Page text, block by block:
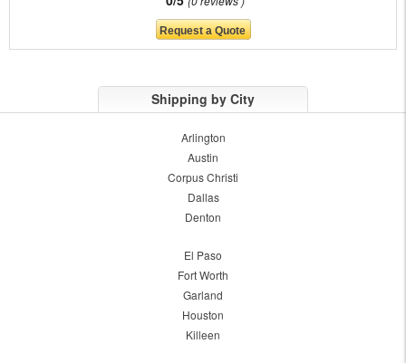
Shipping by City
Arlington
Austin
Corpus Christi
Dallas
Denton
El Paso
Fort Worth
Garland
Houston
Killeen